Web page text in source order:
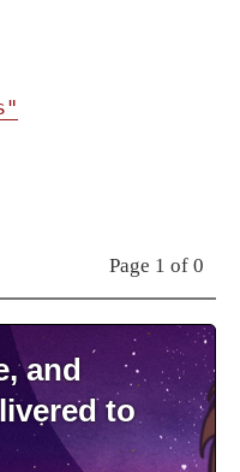
Page 1 of 0
and
to